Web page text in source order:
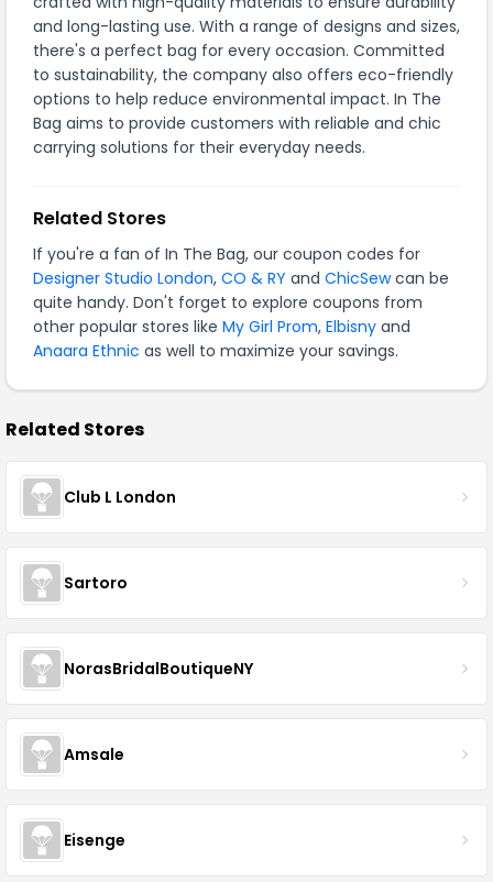
and long-lasting use. With a range of designs and sizes,
there's a perfect bag for every occasion. Committed
to sustainability, the company also offers eco-friendly
options to help reduce environmental impact. In The
Bag aims to provide customers with reliable and chic
carrying solutions for their everyday needs.
Related Stores
If you're a fan of In The Bag, our coupon codes for
Designer Studio London, CO & RY and ChicSewcan be
quite handy. Don't forget to explore coupons from
other popular stores like My Girl Prom, Elbisny and
Anaara Ethnic as well to maximize your savings.
Related Stores
Club L London
Sartoro
NorasBridalBoutiqueNY
Amsale
Eisenge